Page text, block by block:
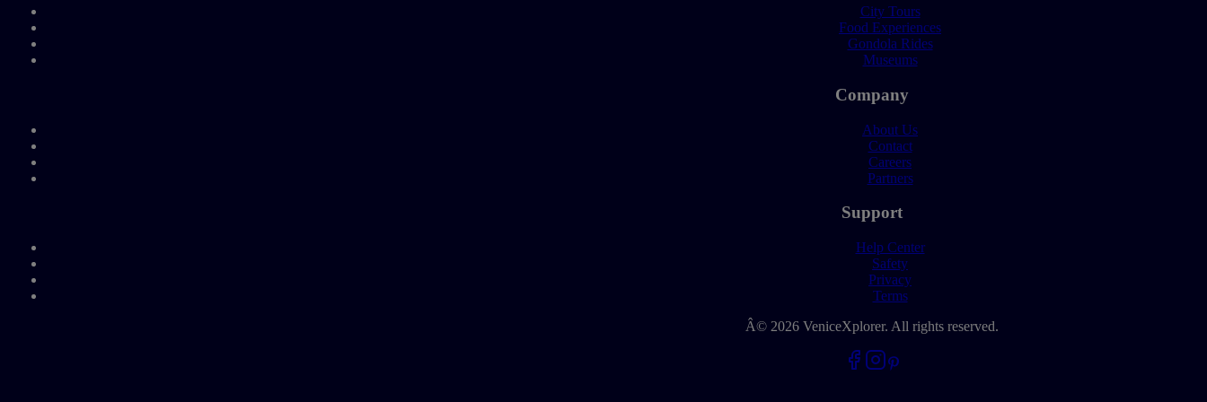
City Tours
Food Experiences
Gondola Rides
Museums
Company
About Us
Contact
Careers
Partners
Support
Help Center
Safety
Privacy
Terms
Â© 2026 VeniceXplorer. All rights reserved.